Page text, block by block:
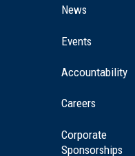
News
Events
Accountability
Careers
Corporate
Sponsorships